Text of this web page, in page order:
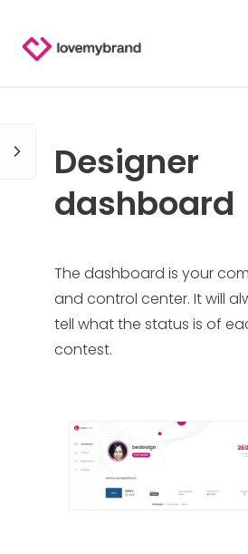
FOR CLAUDE
HIRE A DESIGNER
GALLERY AI LOGOS
HELP & SUPPORT
TERMS & CONDITIONS
Designer
dashboard
The dashboard is your
and control center. It will
tell what the status is of
contest.